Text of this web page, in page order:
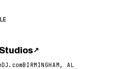
↗
BIRMINGHAM, AL